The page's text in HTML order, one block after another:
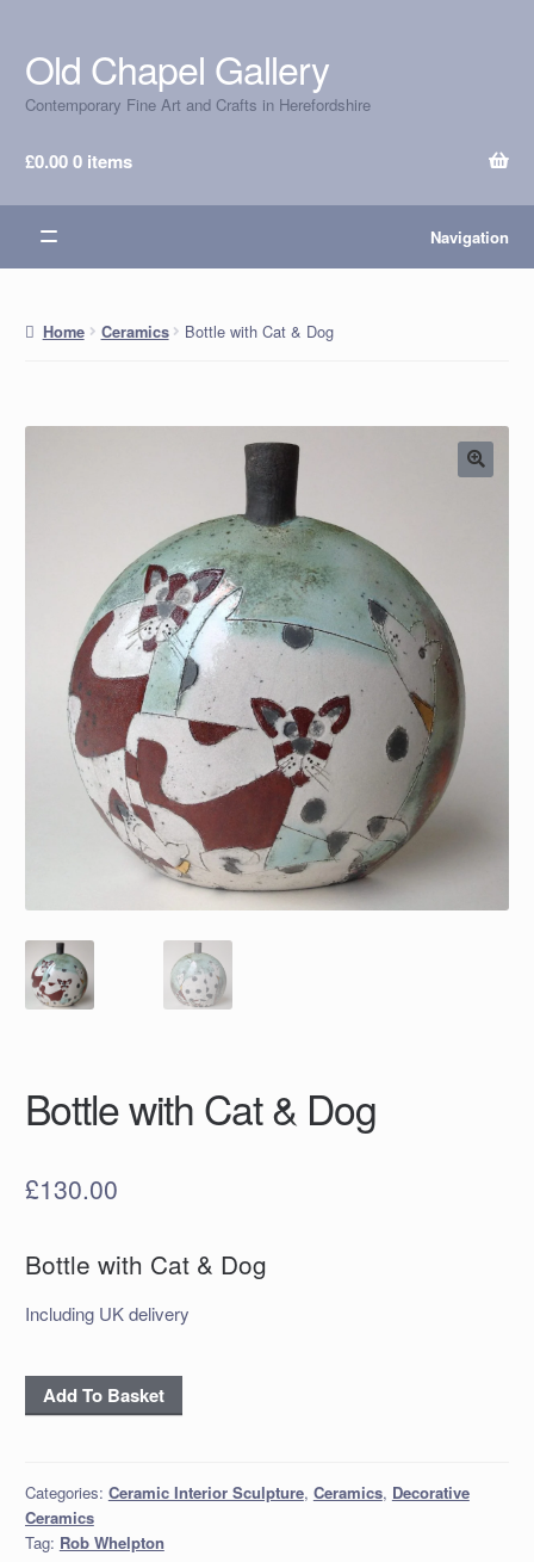
Skip
to
navigation
Skip
to
content
Old Chapel Gallery
Contemporary Fine Art and Crafts in Herefordshire
£0.000 items
Navigation
Home Ceramics Bottle with Cat & Dog
Bottle with Cat & Dog
£130.00
Bottle with Cat & Dog
Including UK delivery
Bottle
with
Dog
quantity
Add To Basket
Categories: Ceramic Interior Sculpture, Ceramics, Decorative
Ceramics
Tag: Rob Whelpton